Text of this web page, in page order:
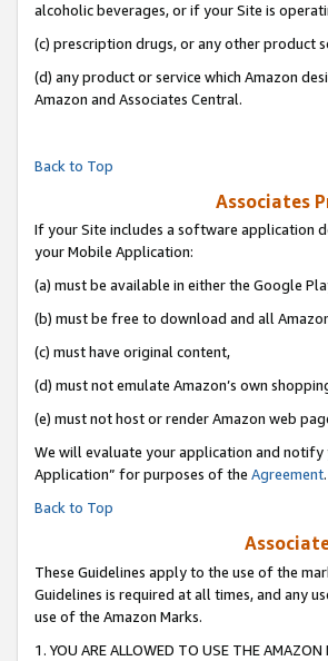
alcoholic beverages, or if your Site is
(c) prescription drugs, or any other product
(d) any product or service which Amazon
Amazon and Associates Central.
Back to Top
Associates
If your Site includes a software application
your Mobile Application:
(a) must be available in either the Google
(b) must be free to download and all
(c) must have original content,
(d) must not emulate Amazon’s own
(e) must not host or render Amazon web
We will evaluate your application and notify
Application” for purposes of the Agreement.
Back to Top
These Guidelines apply to the use of the
Guidelines is required at all times, and any
use of the Amazon Marks.
1. YOU ARE ALLOWED TO USE THE